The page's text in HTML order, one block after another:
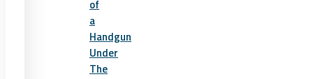
of
a
Handgun
Under
The